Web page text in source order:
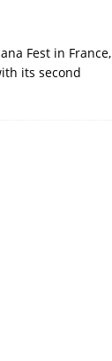
Fest in France,
its second